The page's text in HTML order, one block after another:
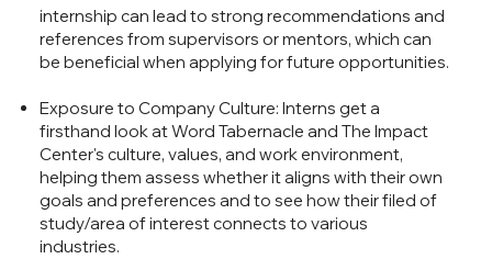
internship can lead to strong recommendations and
references from supervisors or mentors, which can
be beneficial when applying for future opportunities.
Exposure to Company Culture: Interns get a
firsthand look at Word Tabernacle and The Impact
Center's culture, values, and work environment,
helping them assess whether it aligns with their own
goals and preferences and to see how their filed of
study/area of interest connects to various
industries.